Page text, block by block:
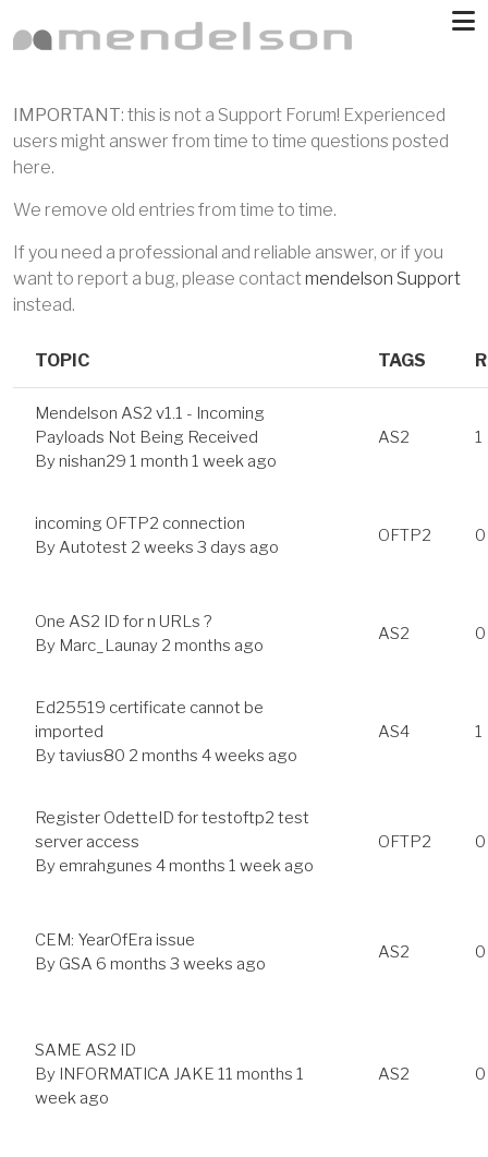
IMPORTANT: this is not a Support Forum! Experienced
users might answer from time to time questions posted
here.
We remove old entries from time to time.
If you need a professional and reliable answer, or if you
want to report a bug, please contactmendelson Support
instead.
TOPIC TAGS
Mendelson AS2 v1.1 - Incoming
Payloads Not Being Received
By nishan29 1 month 1 week ago
AS2 1
incoming OFTP2 connection
ByAutotest 2 weeks 3 days ago
OFTP2 0
One AS2 ID for n URLs ?
By Marc_Launay 2 months ago
AS2 0
Ed25519 certificate cannot be
imported
Bytavius80 2 months 4 weeks ago
AS4 1
Register OdetteID for testoftp2 test
server access
By emrahgunes 4 months 1 week ago
OFTP2 0
CEM: YearOfEra issue
By GSA 6 months 3 weeks ago
AS2 0
SAME AS2 ID
By INFORMATICA JAKE 11 months 1
week ago
AS2 0